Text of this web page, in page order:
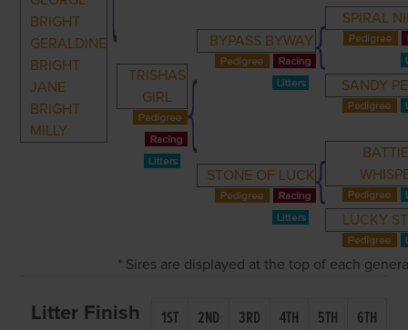
BRIGHT
GERALDINE
BRIGHT
JANE
BRIGHT
MILLY
TRISHAS
GIRL
BYPASS BYWAY
SPIRAL
SANDY
STONE OF LUCK
LUCKY
* Sires are displayed at the top of each
Litter Finish
1ST 2ND 3RD 4TH 5TH
6TH